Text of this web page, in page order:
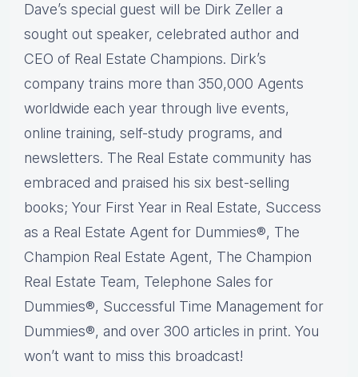
Dave’s special guest will be Dirk Zeller a
sought out speaker, celebrated author and
CEO of Real Estate Champions. Dirk’s
company trains more than 350,000 Agents
worldwide each year through live events,
online training, self-study programs, and
newsletters. The Real Estate community has
embraced and praised his six best-selling
books; Your First Year in Real Estate, Success
as a Real Estate Agent for Dummies®, The
Champion Real Estate Agent, The Champion
Real Estate Team, Telephone Sales for
Dummies®, Successful Time Management for
Dummies®, and over 300 articles in print. You
won’t want to miss this broadcast!